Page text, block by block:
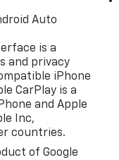
Auto
is a
and privacy
iPhone
CarPlay is a
and Apple
Inc,
countries.
of Google